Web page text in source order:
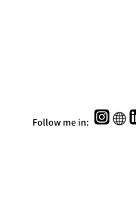
Follow me in: